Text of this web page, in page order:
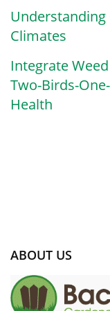
Climates
Integrate
Two-Birds-
Health
ABOUT US